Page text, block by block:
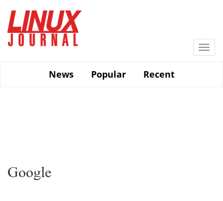
main
content
News
Popular Recent
Google